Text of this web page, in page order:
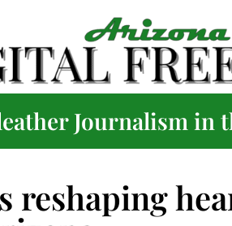
Journalism in
reshaping